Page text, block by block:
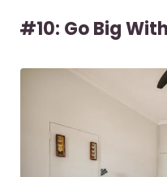
#10: Go Big